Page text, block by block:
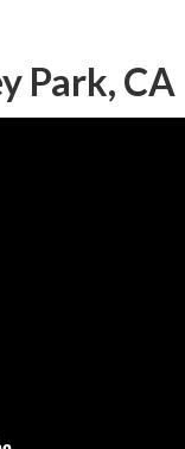
Park, CA